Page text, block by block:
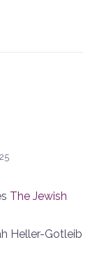
The Jewish
Heller-Gotleib